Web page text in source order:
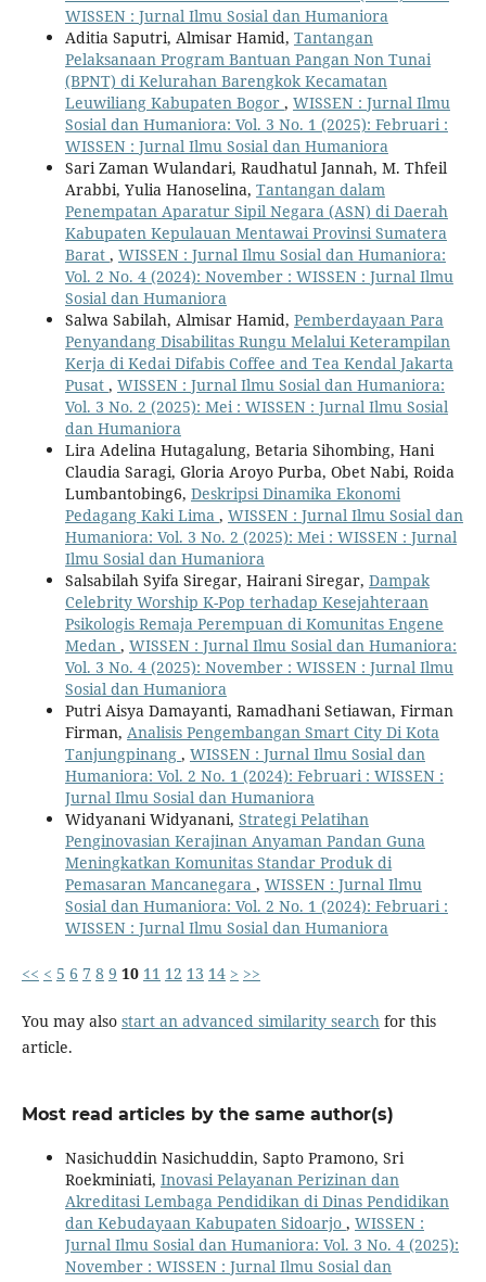
WISSEN : Jurnal Ilmu Sosial dan Humaniora
Aditia Saputri, Almisar Hamid, Tantangan
Pelaksanaan Program Bantuan Pangan Non Tunai
(BPNT) di Kelurahan Barengkok Kecamatan
Leuwiliang Kabupaten Bogor , WISSEN : Jurnal Ilmu
Sosial dan Humaniora: Vol. 3 No. 1 (2025): Februari :
WISSEN : Jurnal Ilmu Sosial dan Humaniora
Sari Zaman Wulandari, Raudhatul Jannah, M. Thfeil
Arabbi, Yulia Hanoselina, Tantangan dalam
Penempatan Aparatur Sipil Negara (ASN) di Daerah
Kabupaten Kepulauan Mentawai Provinsi Sumatera
Barat , WISSEN : Jurnal Ilmu Sosial dan Humaniora:
Vol. 2 No. 4 (2024): November : WISSEN : Jurnal Ilmu
Sosial dan Humaniora
Salwa Sabilah, Almisar Hamid, Pemberdayaan Para
Penyandang Disabilitas Rungu Melalui Keterampilan
Kerja di Kedai Difabis Coffee and Tea Kendal Jakarta
Pusat , WISSEN : Jurnal Ilmu Sosial dan Humaniora:
Vol. 3 No. 2 (2025): Mei : WISSEN : Jurnal Ilmu Sosial
dan Humaniora
Lira Adelina Hutagalung, Betaria Sihombing, Hani
Claudia Saragi, Gloria Aroyo Purba, Obet Nabi, Roida
Lumbantobing6, Deskripsi Dinamika Ekonomi
Pedagang Kaki Lima , WISSEN : Jurnal Ilmu Sosial dan
Humaniora: Vol. 3 No. 2 (2025): Mei : WISSEN : Jurnal
Ilmu Sosial dan Humaniora
Salsabilah Syifa Siregar, Hairani Siregar, Dampak
Celebrity Worship K-Pop terhadap Kesejahteraan
Psikologis Remaja Perempuan di Komunitas Engene
Medan , WISSEN : Jurnal Ilmu Sosial dan Humaniora:
Vol. 3 No. 4 (2025): November : WISSEN : Jurnal Ilmu
Sosial dan Humaniora
Putri Aisya Damayanti, Ramadhani Setiawan, Firman
Firman, Analisis Pengembangan Smart City Di Kota
Tanjungpinang , WISSEN : Jurnal Ilmu Sosial dan
Humaniora: Vol. 2 No. 1 (2024): Februari : WISSEN :
Jurnal Ilmu Sosial dan Humaniora
Widyanani Widyanani, Strategi Pelatihan
Penginovasian Kerajinan Anyaman Pandan Guna
Meningkatkan Komunitas Standar Produk di
Pemasaran Mancanegara , WISSEN : Jurnal Ilmu
Sosial dan Humaniora: Vol. 2 No. 1 (2024): Februari :
WISSEN : Jurnal Ilmu Sosial dan Humaniora
<< < 5 6 7 8 9 10 11 12 13 14 > >>
You may also start an advanced similarity search for this
article.
Most read articles by the same author(s)
Nasichuddin Nasichuddin, Sapto Pramono, Sri
Roekminiati, Inovasi Pelayanan Perizinan dan
Akreditasi Lembaga Pendidikan di Dinas Pendidikan
dan Kebudayaan Kabupaten Sidoarjo , WISSEN :
Jurnal Ilmu Sosial dan Humaniora: Vol. 3 No. 4 (2025):
November : WISSEN : Jurnal Ilmu Sosial dan